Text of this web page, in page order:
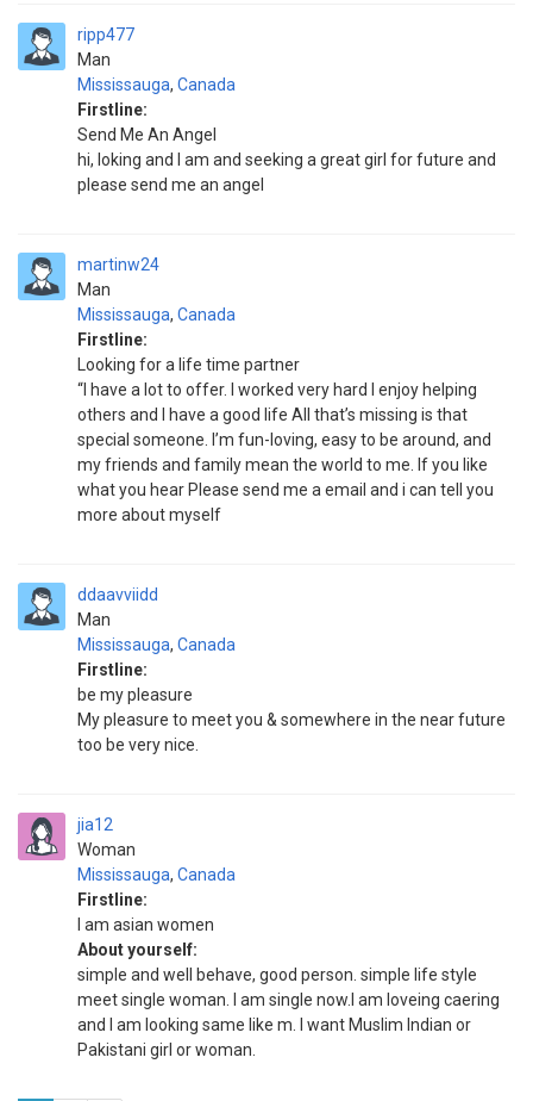
ripp477
Man
Mississauga, Canada
Firstline:
Send Me An Angel
hi, loking and I am and seeking a great girl for future and
please send me an angel
martinw24
Man
Mississauga, Canada
Firstline:
Looking for a life time partner
“I have a lot to offer. I worked very hard I enjoy helping
others and I have a good life All that’s missing is that
special someone. I’m fun-loving, easy to be around, and
my friends and family mean the world to me. If you like
what you hear Please send me a email and i can tell you
more about myself
ddaavviidd
Man
Mississauga, Canada
Firstline:
be my pleasure
My pleasure to meet you & somewhere in the near future
too be very nice.
jia12
Woman
Mississauga, Canada
Firstline:
I am asian women
About yourself:
simple and well behave, good person. simple life style
meet single woman. I am single now.I am loveing caering
and I am looking same like m. I want Muslim Indian or
Pakistani girl or woman.